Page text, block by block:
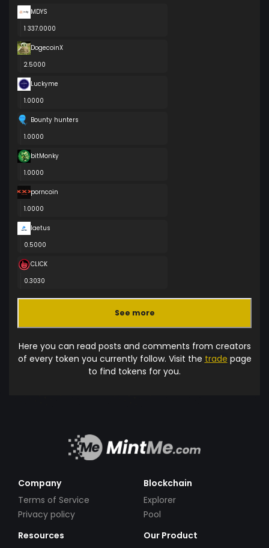
MDYS
1 337.0000
DogecoinX
2.5000
Luckyme
1.0000
Bounty hunters
1.0000
bitMonky
1.0000
porncoin
1.0000
laetus
0.5000
CLICK
0.3030
See more
Here you can read posts and comments from creators
of every token you currently follow. Visit the trade page
to find tokens for you.
Company
Terms of Service
Privacy policy
Blockchain
Explorer
Pool
Resources
Our Product